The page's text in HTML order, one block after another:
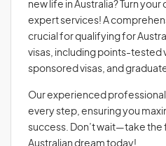
new life in Australia? Turn
expert services! A
crucial for qualifying for
visas, including points-tested
sponsored visas, and
Our experienced
every step, ensuring you
success. Don’t wait—take
Australian dream today!